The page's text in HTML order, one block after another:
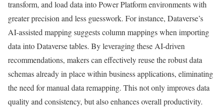
transform, and load data into Power Platform environments with
greater precision and less guesswork. For instance, Dataverse’s
AI-assisted mapping suggests column mappings when importing
data into Dataverse tables. By leveraging these AI-driven
recommendations, makers can effectively reuse the robust data
schemas already in place within business applications, eliminating
the need for manual data remapping. This not only improves data
quality and consistency, but also enhances overall productivity.